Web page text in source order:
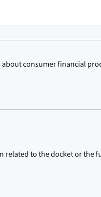
consumer financial
to the docket or the